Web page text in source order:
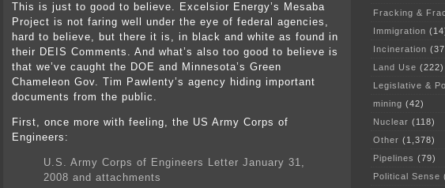
This is just to good to believe. Excelsior Energy’s Mesaba
Project is not faring well under the eye of federal agencies,
hard to believe, but there it is, in black and white as found in
their DEIS Comments. And what’s also too good to believe is
that we’ve caught the DOE and Minnesota’s Green
Chameleon Gov. Tim Pawlenty’s agency hiding important
documents from the public.
First, once more with feeling, the US Army Corps of
Engineers:
U.S. Army Corps of Engineers Letter January 31,
2008 and attachments
Fracking &
Immigration
Incineration
Land Use (222)
Legislative &
mining (42)
Nuclear (118)
Other (1,378)
Pipelines (79)
Political Sense